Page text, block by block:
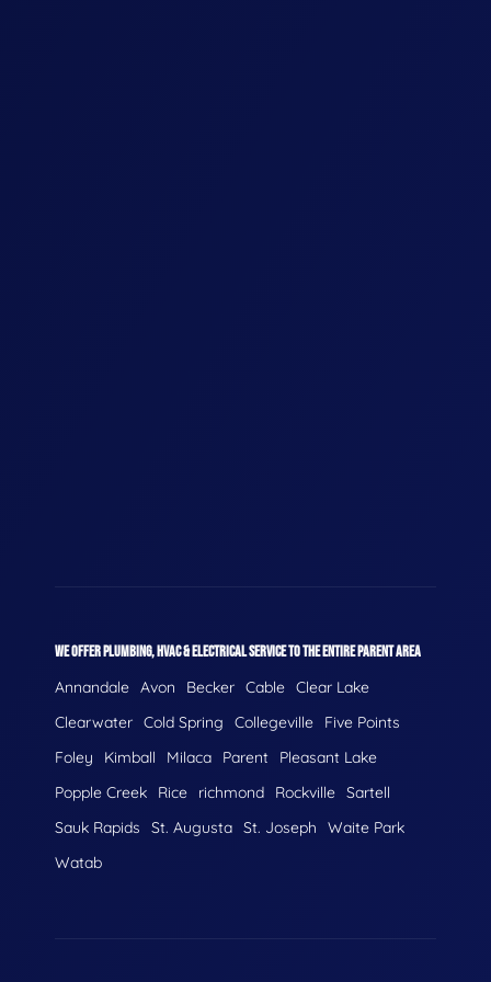
WE OFFER PLUMBING, HVAC & ELECTRICAL SERVICE TO THE ENTIRE PARENT AREA
Annandale Avon Becker Cable Clear Lake
Clearwater Cold Spring Collegeville
Five Points
Foley
Kimball Milaca Parent
Pleasant Lake
Popple Creek
Rice richmond Rockville Sartell
Sauk Rapids
St. Augusta St. Joseph
Waite Park
Watab